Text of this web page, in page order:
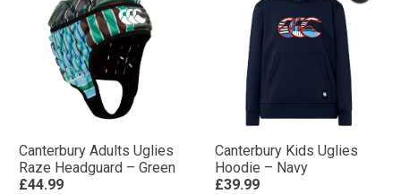
Canterbury Adults Uglies
Raze Headguard – Green
£44.99
Canterbury Kids Uglies
Hoodie – Navy
£39.99